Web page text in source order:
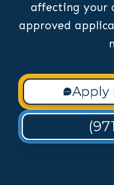
affecting your
approved
Apply